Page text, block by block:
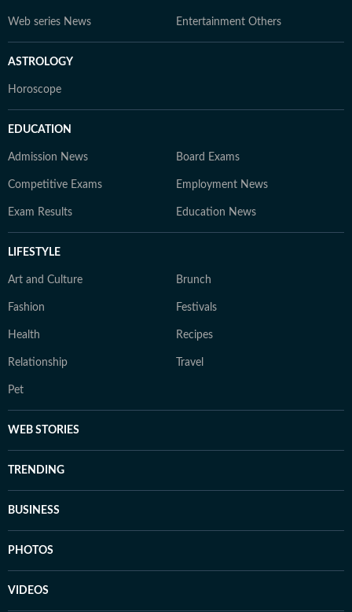
Web series News Entertainment Others
ASTROLOGY
Horoscope
EDUCATION
Admission News Board Exams
Competitive Exams Employment News
Exam Results Education News
LIFESTYLE
Art and Culture Brunch
Fashion Festivals
Health Recipes
Relationship Travel
Pet
WEB STORIES
TRENDING
BUSINESS
PHOTOS
VIDEOS